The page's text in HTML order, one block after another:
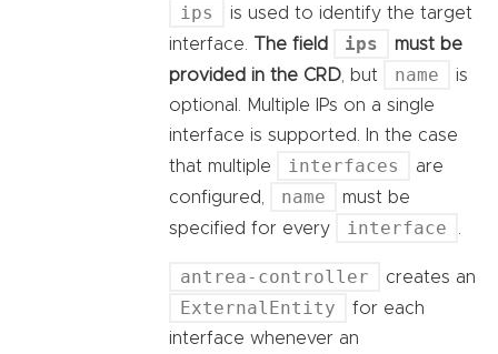
ips
is used to identify the target
interface.
The field ips
must be
provided in the CRD , but name
is
optional. Multiple IPs on a single
interface is supported. In the case
that multiple
interfaces
are
configured,
name
must be
specified for every
interface
antrea-controller creates an
ExternalEntity
for each
interface whenever an